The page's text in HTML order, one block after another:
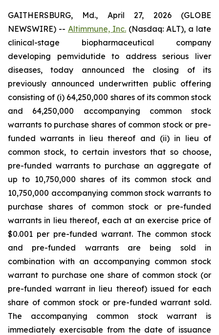
GAITHERSBURG, Md., April 27, 2026 (GLOBE
NEWSWIRE) -- Altimmune, Inc. (Nasdaq: ALT), a late
clinical-stage biopharmaceutical company
developing pemvidutide to address serious liver
diseases, today announced the closing of its
previously announced underwritten public offering
consisting of (i) 64,250,000 shares of its common stock
and 64,250,000 accompanying common stock
warrants to purchase shares of common stock or pre-
funded warrants in lieu thereof and (ii) in lieu of
common stock, to certain investors that so choose,
pre-funded warrants to purchase an aggregate of
up to 10,750,000 shares of its common stock and
10,750,000 accompanying common stock warrants to
purchase shares of common stock or pre-funded
warrants in lieu thereof, each at an exercise price of
$0.001 per pre-funded warrant. The common stock
and pre-funded warrants are being sold in
combination with an accompanying common stock
warrant to purchase one share of common stock (or
pre-funded warrant in lieu thereof) issued for each
share of common stock or pre-funded warrant sold.
The accompanying common stock warrant is
immediately exercisable from the date of issuance